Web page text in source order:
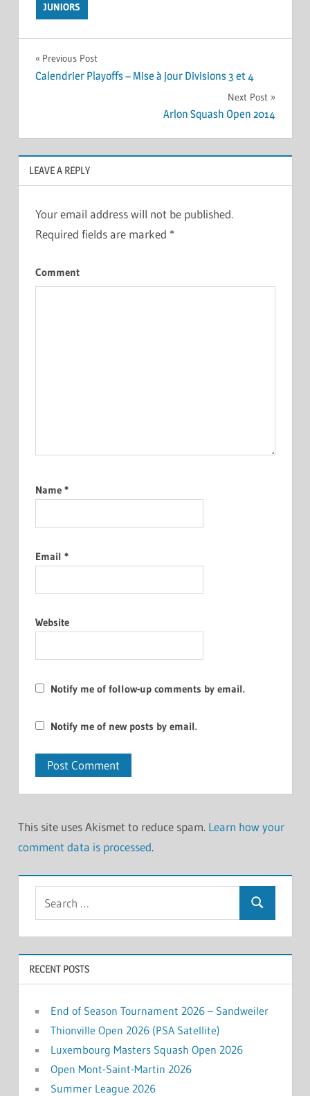
JUNIORS
Post
navigation
Previous Post
Calendrier Playoffs – Mise à jour Divisions 3 et 4
Next Post
Arlon Squash Open 2014
LEAVE A REPLY
Your email address will not be published.
Required fields are marked *
Comment
Name *
Email *
Website
Notify me of follow-up comments by email.
Notify me of new posts by email.
This site uses Akismet to reduce spam. Learn how your
comment data is processed.
Search
RECENT POSTS
End of Season Tournament 2026 – Sandweiler
Thionville Open 2026 (PSA Satellite)
Luxembourg Masters Squash Open 2026
Open Mont-Saint-Martin 2026
Summer League 2026